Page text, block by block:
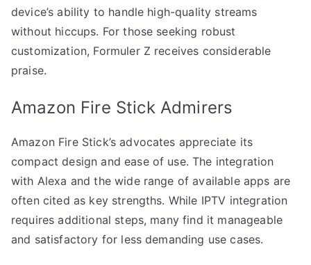
device’s ability to handle high-quality streams
without hiccups. For those seeking robust
customization, Formuler Z receives considerable
praise.
Amazon Fire Stick Admirers
Amazon Fire Stick’s advocates appreciate its
compact design and ease of use. The integration
with Alexa and the wide range of available apps are
often cited as key strengths. While IPTV integration
requires additional steps, many find it manageable
and satisfactory for less demanding use cases.